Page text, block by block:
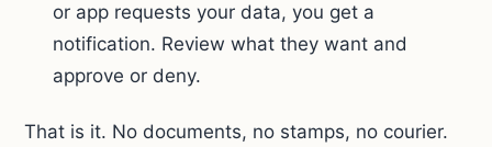
or app requests your data, you get a
notification. Review what they want and
approve or deny.
That is it. No documents, no stamps, no courier.